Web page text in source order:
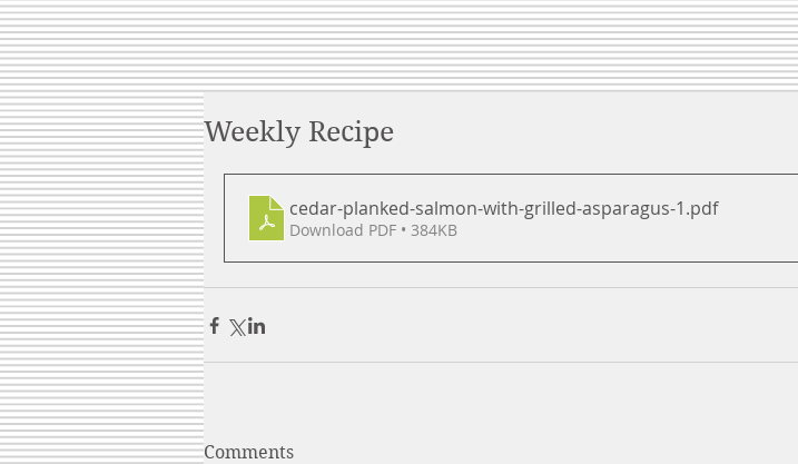
Weekly Recipe
cedar-planked-salmon-with-grilled-asparagus-1.pdf
Download PDF • 384KB
Comments